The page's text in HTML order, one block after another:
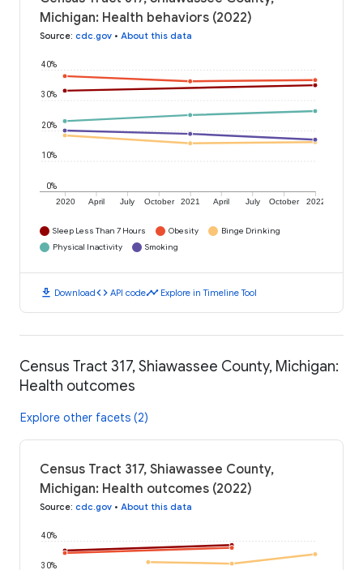
Michigan: Health behaviors (2022)
Source: cdc.gov • About this data
2020 April July October 2021 April July October 2022
0%
10%
20%
30%
40%
Sleep Less Than 7 Hours Obesity
Binge Drinking
Physical Inactivity
Smoking
download Downloadcode API codetimeline Explore in Timeline Tool
Census Tract 317, Shiawassee County, Michigan:
Health outcomes
Explore other facets (2)
Census Tract 317, Shiawassee County,
Michigan: Health outcomes (2022)
Source: cdc.gov • About this data
30%
40%